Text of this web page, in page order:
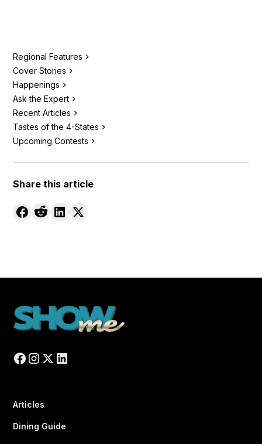
Regional Features
Cover Stories
Happenings
Ask the Expert
Recent Articles
Tastes of the 4-States
Upcoming Contests
Share this article
Articles
Dining Guide